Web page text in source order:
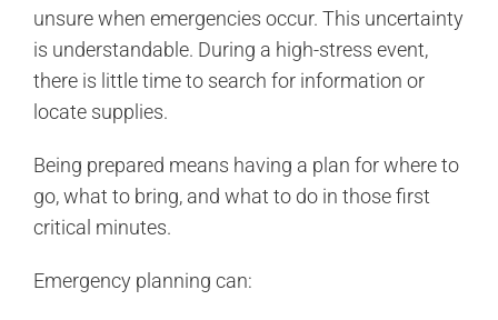
unsure when emergencies occur. This uncertainty
is understandable. During a high-stress event,
there is little time to search for information or
locate supplies.
Being prepared means having a plan for where to
go, what to bring, and what to do in those first
critical minutes.
Emergency planning can: